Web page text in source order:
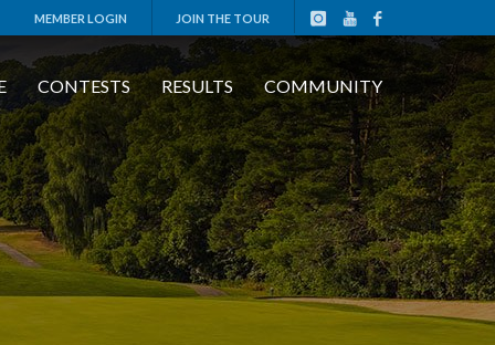
MEMBER LOGIN JOIN THE TOUR
CONTESTS RESULTS COMMUNITY